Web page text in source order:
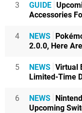
3 GUIDE
Accessories
4 NEWS
2.0.0, Here
5 NEWS Virtual
Limited-Time
6 NEWS
Upcoming